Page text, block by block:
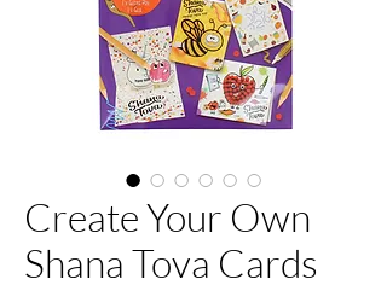
Create Your Own
Shana Tova Cards